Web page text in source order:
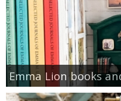
Emma Lion books